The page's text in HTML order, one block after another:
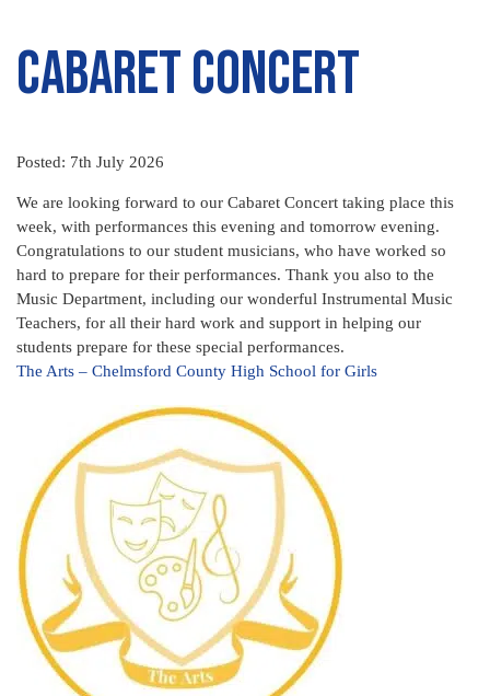
Cabaret Concert
Posted: 7th July 2026
We are looking forward to our Cabaret Concert taking place this
week, with performances this evening and tomorrow evening.
Congratulations to our student musicians, who have worked so
hard to prepare for their performances. Thank you also to the
Music Department, including our wonderful Instrumental Music
Teachers, for all their hard work and support in helping our
students prepare for these special performances.
The Arts – Chelmsford County High School for Girls